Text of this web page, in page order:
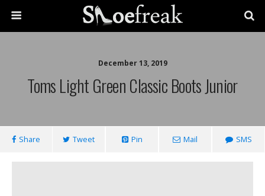
December 13, 2019
Toms Light Green Classic Boots Junior
Share Tweet Pin Mail SMS